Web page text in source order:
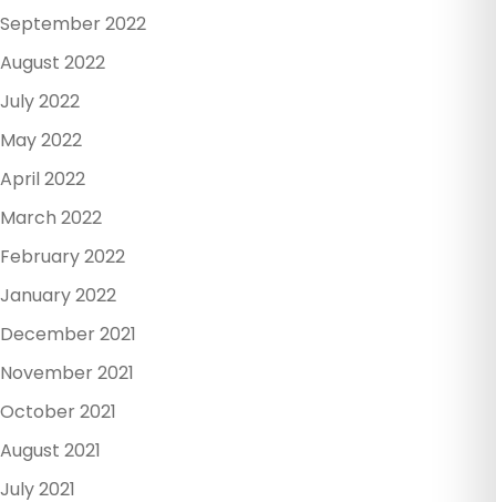
September 2022
August 2022
July 2022
May 2022
April 2022
March 2022
February 2022
January 2022
December 2021
November 2021
October 2021
August 2021
July 2021